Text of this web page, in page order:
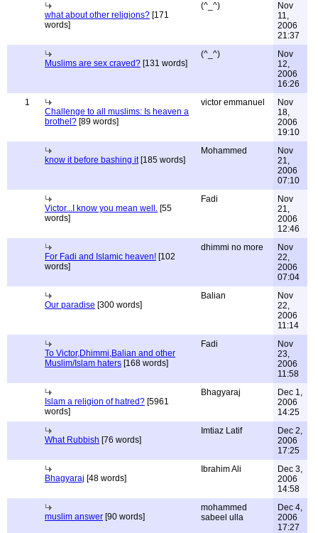
what about other religions? [171
words]
(^_^)
Nov
11,
2006
21:37
Muslims are sex craved? [131 words]
(^_^)
Nov
12,
2006
16:26
1
Challenge to all muslims: Is heaven a
brothel? [89 words]
victor emmanuel
Nov
18,
2006
19:10
know it before bashing it[185 words]
Mohammed
Nov
21,
2006
07:10
Victor...I know you mean well. [55
words]
Fadi
Nov
21,
2006
12:46
For Fadi and Islamic heaven! [102
words]
dhimmi no more
Nov
22,
2006
07:04
Our paradise [300 words]
Balian
Nov
22,
2006
11:14
To Victor,Dhimmi,Balian and other
Muslim/Islam haters [168 words]
Fadi
Nov
23,
2006
11:58
Islam a religion of hatred? [5961
words]
Bhagyaraj
Dec 1,
2006
14:25
What Rubbish [76 words]
Imtiaz Latif
Dec 2,
2006
17:25
Bhagyaraj [48 words]
Ibrahim Ali
Dec 3,
2006
14:58
muslim answer [90 words]
mohammed
sabeel ulla
Dec 4,
2006
17:27